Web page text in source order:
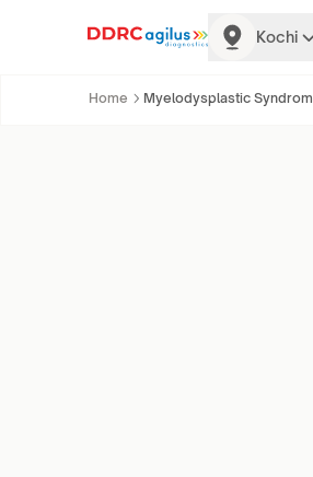
Kochi
Home Myelodysplastic